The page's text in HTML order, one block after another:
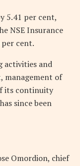
5.41 per cent,
NSE Insurance
cent.
activities and
management of
its continuity
since been
Omordion, chief